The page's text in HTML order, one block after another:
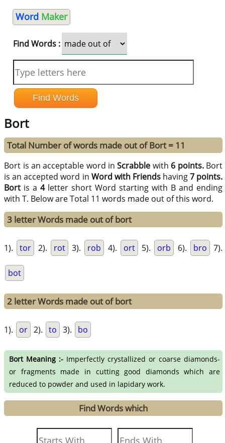
Word Maker
Find Words :
Bort
Total Number of words made out of Bort = 11
Bort is an acceptable word inScrabble with 6 points. Bort
is an accepted word in Word with Friendshaving7 points.
Bort is a4letter short Word starting with B and ending
with T. Below are Total 11 words made out of this word.
3 letter Words made out of bort
1). tor 2). rot 3). rob 4). ort 5). orb 6). bro 7).
bot
2 letter Words made out of bort
1). or 2). to 3). bo
Bort Meaning :- Imperfectly crystallized or coarse diamonds-
or fragments made in cutting good diamonds which are
reduced to powder and used in lapidary work.
Find Words which